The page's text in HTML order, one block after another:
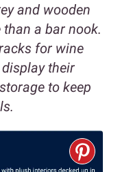
and wooden
a bar nook.
for wine
their
to keep